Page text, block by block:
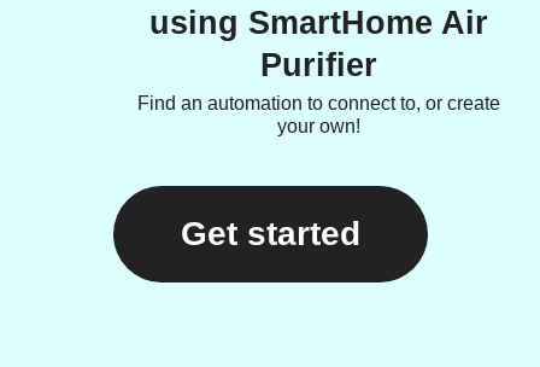
using SmartHome Air
Purifier
Find an automation to connect to, or create
your own!
Get started